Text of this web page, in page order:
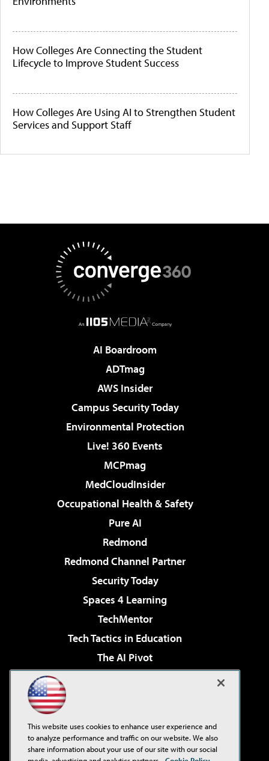
How Colleges Are Connecting the Student
Lifecycle to Improve Student Success
How Colleges Are Using AI to Strengthen Student
Services and Support Staff
AI Boardroom
ADTmag
AWS Insider
Campus Security Today
Environmental Protection
Live! 360 Events
MCPmag
MedCloudInsider
Occupational Health & Safety
Pure AI
Redmond
Redmond Channel Partner
Security Today
Spaces 4 Learning
TechMentor
Tech Tactics in Education
The AI Pivot
Virtualization & Cloud Review
Visual Studio Live!
This website uses cookies to enhance user experience and
to analyze performance and traffic on our website. We also
share information about your use of our site with our social